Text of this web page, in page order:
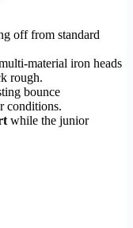
off from standard
material iron heads
rough.
bounce
conditions.
while the junior